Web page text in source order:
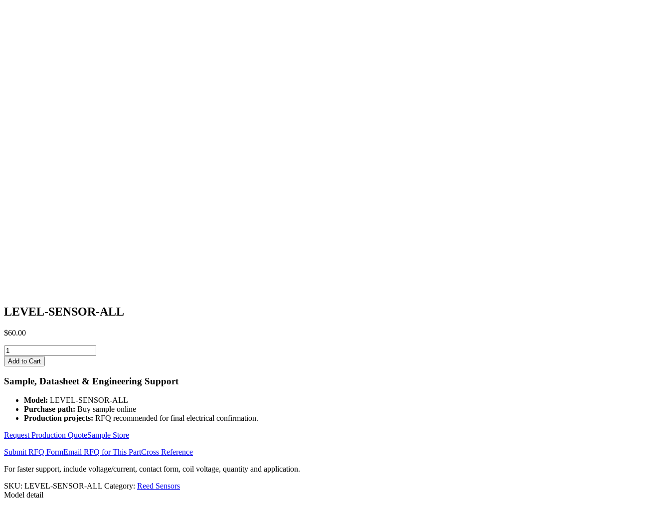
LEVEL-SENSOR-ALL
$60.00
LEVEL-
SENSOR-
ALL
quantity
Add to Cart
Sample, Datasheet & Engineering Support
Model: LEVEL-SENSOR-ALL
Purchase path: Buy sample online
Production projects: RFQ recommended for final electrical confirmation.
Request Production QuoteSample Store
Submit RFQ FormEmail RFQ for This PartCross Reference
For faster support, include voltage/current, contact form, coil voltage, quantity and application.
SKU: LEVEL-SENSOR-ALL Category: Reed Sensors
Model detail